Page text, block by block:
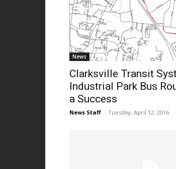
News
Clarksville Transit
Industrial Park Bus
a Success
News Staff - Tuesday, April 12, 2016